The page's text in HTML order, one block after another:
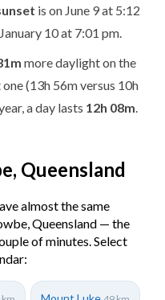
is on June 9 at 5:12
10 at 7:01 pm.
more daylight on the
(13h 56m versus 10h
a day lasts 12h 08m
Queensland
almost the same
Queensland — the
of minutes. Select